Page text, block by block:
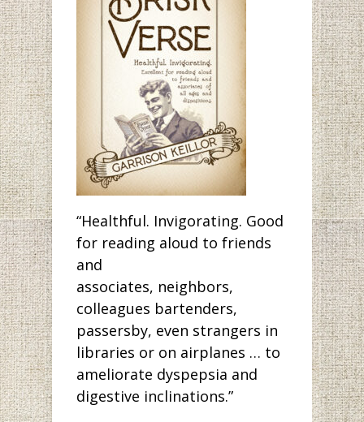
“Healthful. Invigorating. Good
for reading aloud to friends
and
associates, neighbors,
colleagues bartenders,
passersby, even strangers in
libraries or on airplanes … to
ameliorate dyspepsia and
digestive inclinations.”